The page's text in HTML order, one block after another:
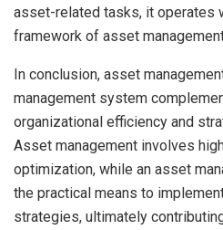
asset-related tasks, it operates
framework of asset
In conclusion, asset
management system
organizational efficiency and
Asset management involves
optimization, while an asset
the practical means to
strategies, ultimately